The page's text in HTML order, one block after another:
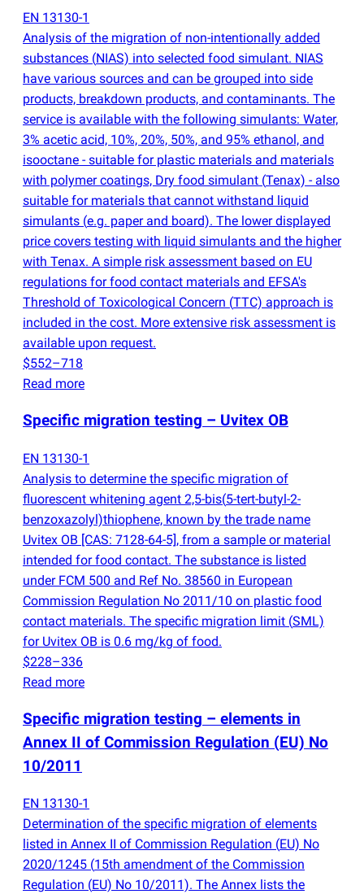
EN 13130-1
Analysis of the migration of non-intentionally added
substances (NIAS) into selected food simulant. NIAS
have various sources and can be grouped into side
products, breakdown products, and contaminants. The
service is available with the following simulants: Water,
3% acetic acid, 10%, 20%, 50%, and 95% ethanol, and
isooctane - suitable for plastic materials and materials
with polymer coatings, Dry food simulant (Tenax) - also
suitable for materials that cannot withstand liquid
simulants (e.g. paper and board). The lower displayed
price covers testing with liquid simulants and the higher
with Tenax. A simple risk assessment based on EU
regulations for food contact materials and EFSA's
Threshold of Toxicological Concern (TTC) approach is
included in the cost. More extensive risk assessment is
available upon request.
$552–718
Read more
Specific migration testing – Uvitex OB
EN 13130-1
Analysis to determine the specific migration of
fluorescent whitening agent 2,5-bis(5-tert-butyl-2-
benzoxazolyl)thiophene, known by the trade name
Uvitex OB [CAS: 7128-64-5], from a sample or material
intended for food contact. The substance is listed
under FCM 500 and Ref No. 38560 in European
Commission Regulation No 2011/10 on plastic food
contact materials. The specific migration limit (SML)
for Uvitex OB is 0.6 mg/kg of food.
$228–336
Read more
Specific migration testing – elements in
Annex II of Commission Regulation (EU) No
10/2011
EN 13130-1
Determination of the specific migration of elements
listed in Annex II of Commission Regulation (EU) No
2020/1245 (15th amendment of the Commission
Regulation (EU) No 10/2011). The Annex lists the